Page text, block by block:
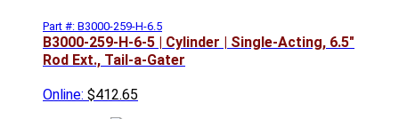
Part #: B3000-259-H-6.5
B3000-259-H-6-5 | Cylinder | Single-Acting, 6.5"
Rod Ext., Tail-a-Gater
Online: $412.65